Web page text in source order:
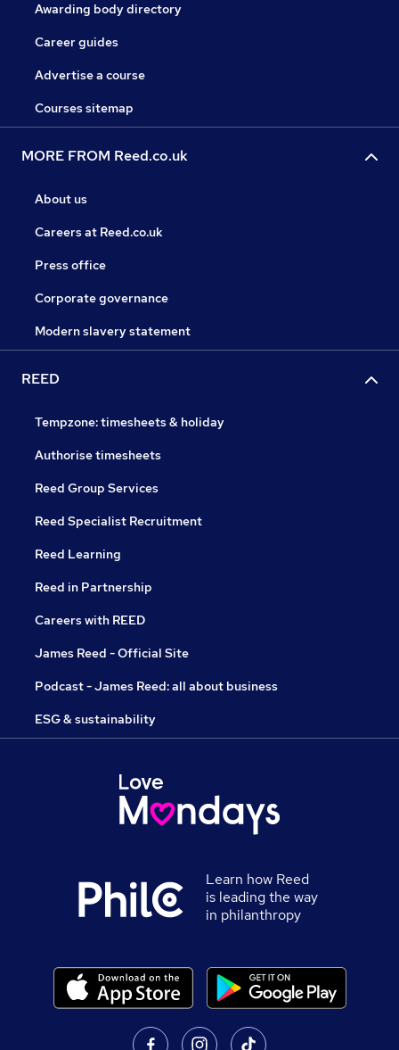
Awarding body directory
Career guides
Advertise a course
Courses sitemap
MORE FROM Reed.co.uk
About us
Careers at Reed.co.uk
Press office
Corporate governance
Modern slavery statement
REED
Tempzone: timesheets & holiday
Authorise timesheets
Reed Group Services
Reed Specialist Recruitment
Reed Learning
Reed in Partnership
Careers with REED
James Reed - Official Site
Podcast - James Reed: all about business
ESG & sustainability
Learn how Reed
is leading the way
in philanthropy